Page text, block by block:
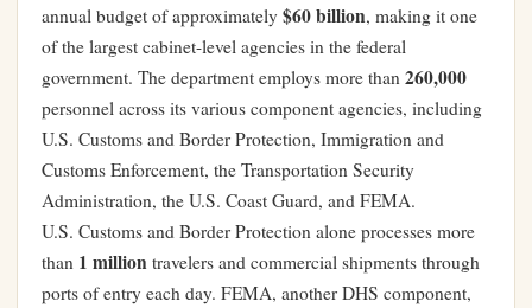
annual budget of approximately $60 billion, making it one
of the largest cabinet-level agencies in the federal
government. The department employs more than 260,000
personnel across its various component agencies, including
U.S. Customs and Border Protection, Immigration and
Customs Enforcement, the Transportation Security
Administration, the U.S. Coast Guard, and FEMA.
U.S. Customs and Border Protection alone processes more
than 1 million travelers and commercial shipments through
ports of entry each day. FEMA, another DHS component,